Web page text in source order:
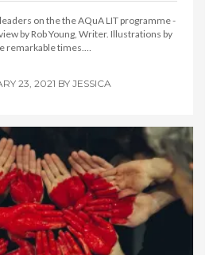
on the the AQuA LIT programme -
by Rob Young, Writer. Illustrations by
remarkable times.…
23, 2021 BY JESSICA